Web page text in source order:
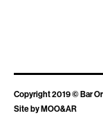
Copyright 2019 © Bar
Site byMOO&AR